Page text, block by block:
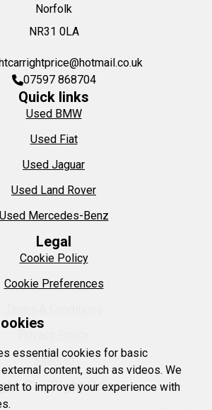
Norfolk
NR31 0LA
07597 868704
Quick links
Used BMW
Used Fiat
Used Jaguar
Used Land Rover
Used Mercedes-Benz
Legal
Cookie Policy
Cookie Preferences
Sitemap
Car Right Price
essential cookies for basic
content, such as videos. We
to improve your experience with